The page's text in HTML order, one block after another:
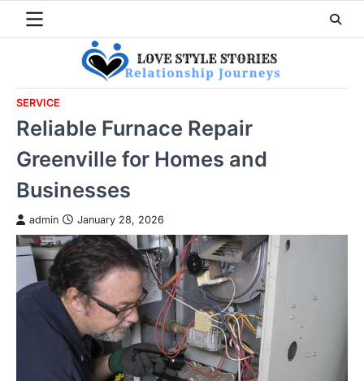
SERVICE
Reliable Furnace Repair
Greenville for Homes and
Businesses
admin January 28, 2026